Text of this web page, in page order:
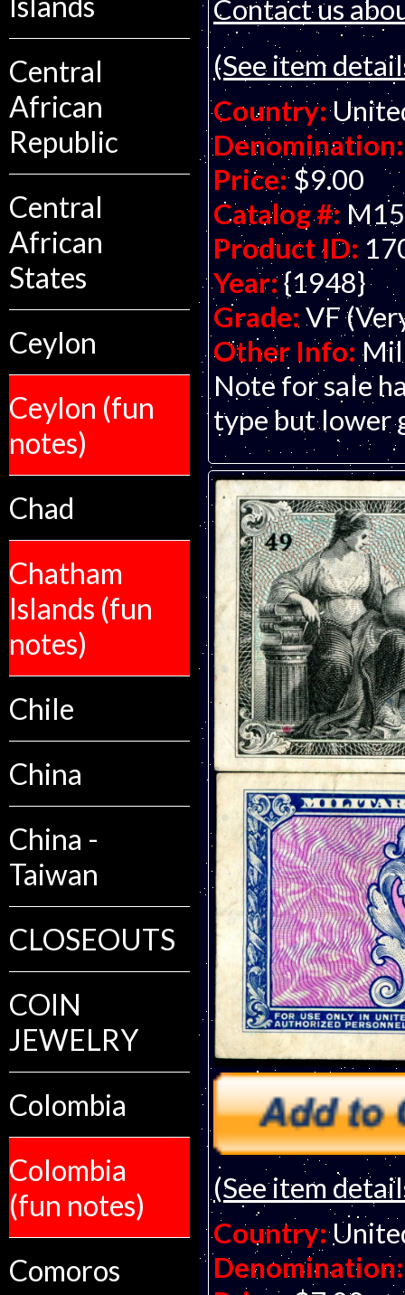
Central
African
Republic
Central
African
States
Ceylon
Ceylon (fun
notes)
Chad
Chatham
Islands (fun
notes)
Chile
China
China -
Taiwan
CLOSEOUTS
COIN
JEWELRY
Colombia
Colombia
(fun notes)
Comoros
Contact us
(See item
Country:
Denomination:
Price: $9.00
Catalog #: M15
Product ID:
Year:{1948}
Grade: VF
Other Info:
Note for sale
type but lower
(See item
Country:
Denomination: